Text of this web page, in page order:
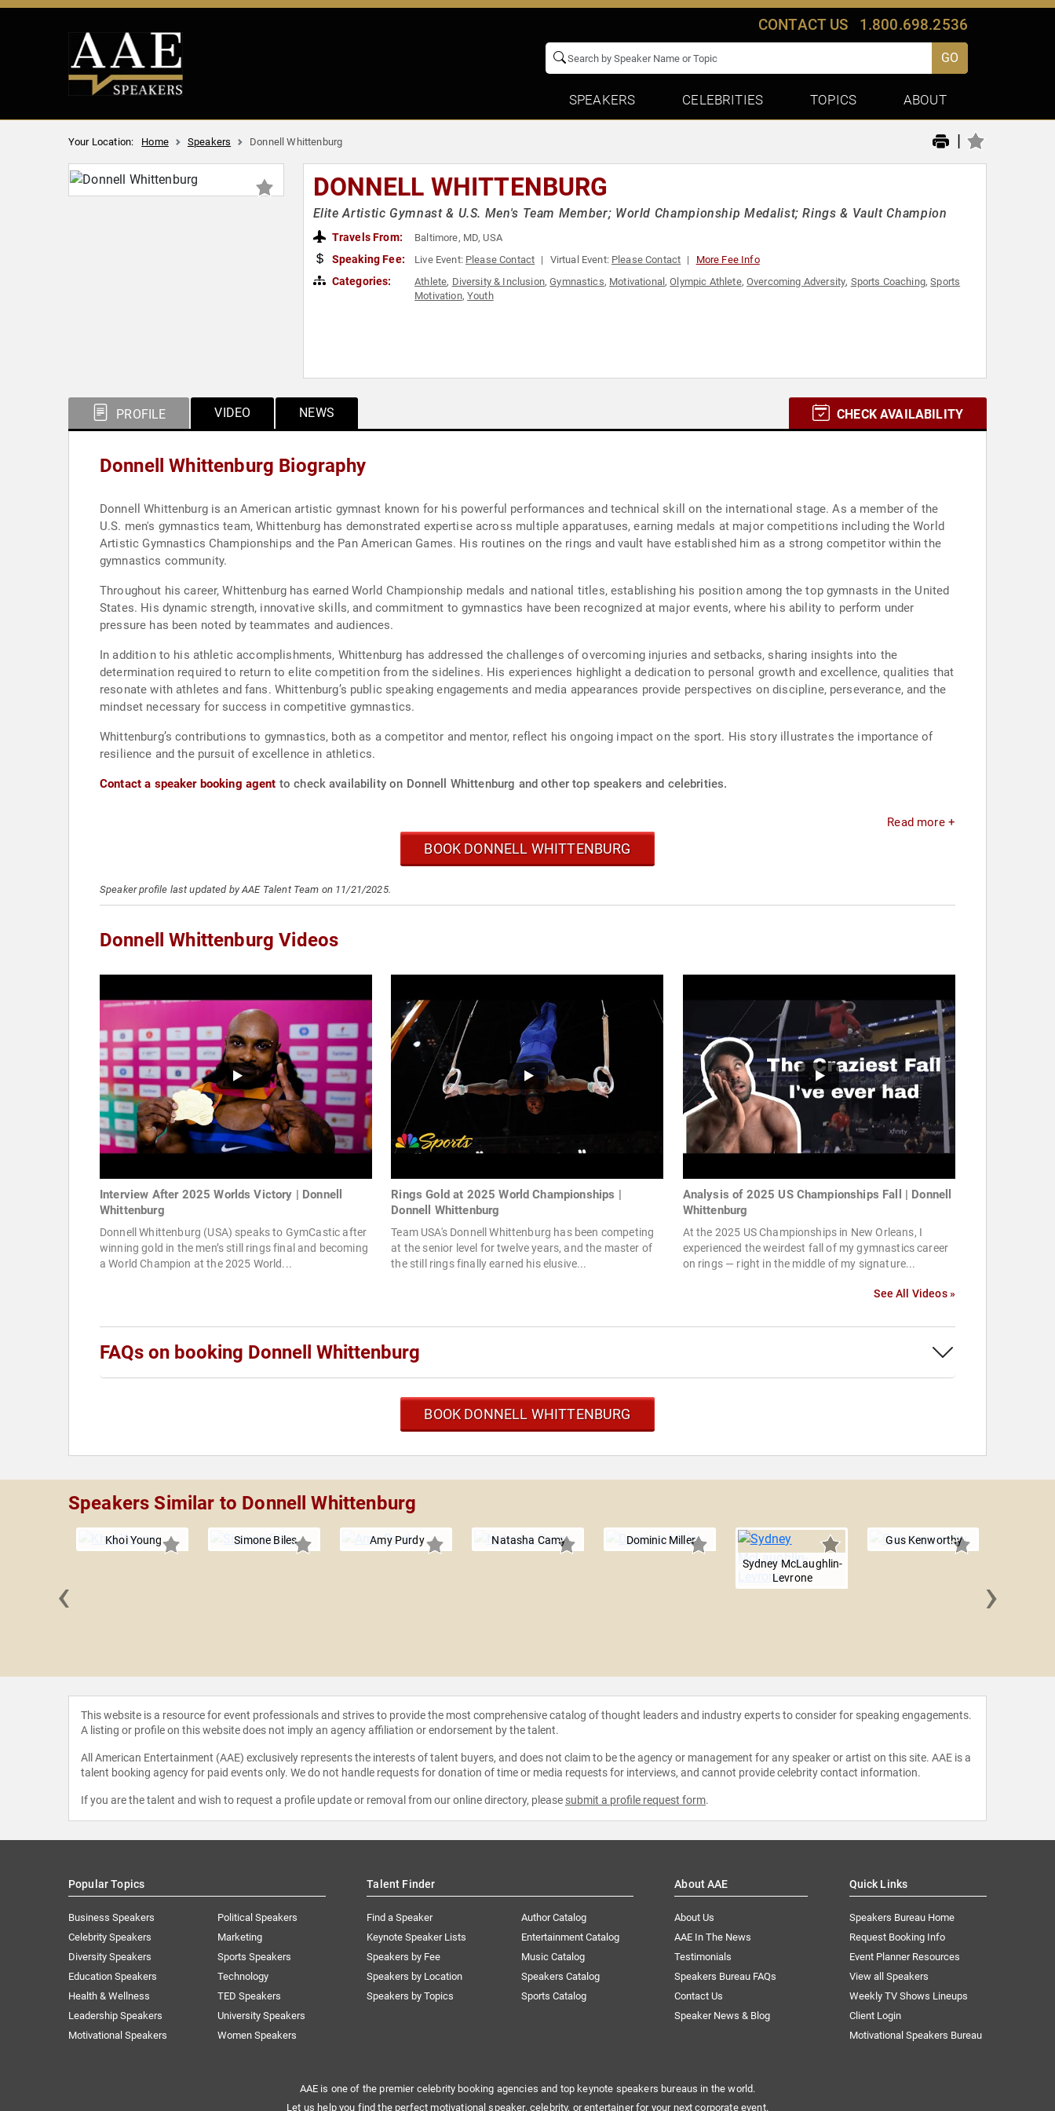
CONTACT US 1.800.698.2536
GO
SPEAKERS CELEBRITIES TOPICS ABOUT
Your Location: Home Speakers Donnell Whittenburg |
DONNELL WHITTENBURG
Elite Artistic Gymnast & U.S. Men's Team Member; World Championship Medalist; Rings & Vault Champion
Travels From: Baltimore, MD, USA
Speaking Fee: Live Event: Please Contact Virtual Event: Please Contact More Fee Info
Categories: Athlete, Diversity & Inclusion,Gymnastics, Motivational ,Olympic Athlete,Overcoming Adversity, Sports Coaching,Sports
Motivation, Youth
PROFILE VIDEO NEWS CHECK AVAILABILITY
Donnell Whittenburg Biography
Donnell Whittenburg is an American artistic gymnast known for his powerful performances and technical skill on the international stage. As a member of the
U.S. men's gymnastics team, Whittenburg has demonstrated expertise across multiple apparatuses, earning medals at major competitions including the World
Artistic Gymnastics Championships and the Pan American Games. His routines on the rings and vault have established him as a strong competitor within the
gymnastics community.
Throughout his career, Whittenburg has earned World Championship medals and national titles, establishing his position among the top gymnasts in the United
States. His dynamic strength, innovative skills, and commitment to gymnastics have been recognized at major events, where his ability to perform under
pressure has been noted by teammates and audiences.
In addition to his athletic accomplishments, Whittenburg has addressed the challenges of overcoming injuries and setbacks, sharing insights into the
determination required to return to elite competition from the sidelines. His experiences highlight a dedication to personal growth and excellence, qualities that
resonate with athletes and fans. Whittenburg’s public speaking engagements and media appearances provide perspectives on discipline, perseverance, and the
mindset necessary for success in competitive gymnastics.
Whittenburg’s contributions to gymnastics, both as a competitor and mentor, reflect his ongoing impact on the sport. His story illustrates the importance of
resilience and the pursuit of excellence in athletics.
Contact a speaker booking agent to check availability on Donnell Whittenburg and other top speakers and celebrities.
Read more +
BOOK DONNELL WHITTENBURG
Speaker profile last updated by AAE Talent Team on 11/21/2025.
Donnell Whittenburg Videos
Interview After 2025 Worlds Victory | Donnell
Whittenburg
Donnell Whittenburg (USA) speaks to GymCastic after
winning gold in the men’s still rings final and becoming
a World Champion at the 2025 World...
Rings Gold at 2025 World Championships |
Donnell Whittenburg
Team USA's Donnell Whittenburg has been competing
at the senior level for twelve years, and the master of
the still rings finally earned his elusive...
Analysis of 2025 US Championships Fall | Donnell
Whittenburg
At the 2025 US Championships in New Orleans, I
experienced the weirdest fall of my gymnastics career
on rings — right in the middle of my signature...
See All Videos »
FAQs on booking Donnell Whittenburg
BOOK DONNELL WHITTENBURG
Speakers Similar to Donnell Whittenburg
Khoi Young Simone Biles Amy Purdy Natasha Camy
Dominic Miller
Sydney McLaughlin-
Levrone
Gus Kenworthy
‹ ›
This website is a resource for event professionals and strives to provide the most comprehensive catalog of thought leaders and industry experts to consider for speaking engagements.
A listing or profile on this website does not imply an agency affiliation or endorsement by the talent.
All American Entertainment (AAE) exclusively represents the interests of talent buyers, and does not claim to be the agency or management for any speaker or artist on this site. AAE is a
talent booking agency for paid events only. We do not handle requests for donation of time or media requests for interviews, and cannot provide celebrity contact information.
If you are the talent and wish to request a profile update or removal from our online directory, please submit a profile request form.
Popular Topics
Business Speakers
Celebrity Speakers
Diversity Speakers
Education Speakers
Health & Wellness
Leadership Speakers
Motivational Speakers
Political Speakers
Marketing
Sports Speakers
Technology
TED Speakers
University Speakers
Women Speakers
Talent Finder
Find a Speaker
Keynote Speaker Lists
Speakers by Fee
Speakers by Location
Speakers by Topics
Author Catalog
Entertainment Catalog
Music Catalog
Speakers Catalog
Sports Catalog
About AAE
About Us
AAE In The News
Testimonials
Speakers Bureau FAQs
Contact Us
Speaker News & Blog
Quick Links
Speakers Bureau Home
Request Booking Info
Event Planner Resources
View all Speakers
Weekly TV Shows Lineups
Client Login
Motivational Speakers Bureau
AAE is one of the premier celebrity booking agencies and top keynote speakers bureaus in the world.
Let us help you find the perfect motivational speaker, celebrity, or entertainer for your next corporate event.